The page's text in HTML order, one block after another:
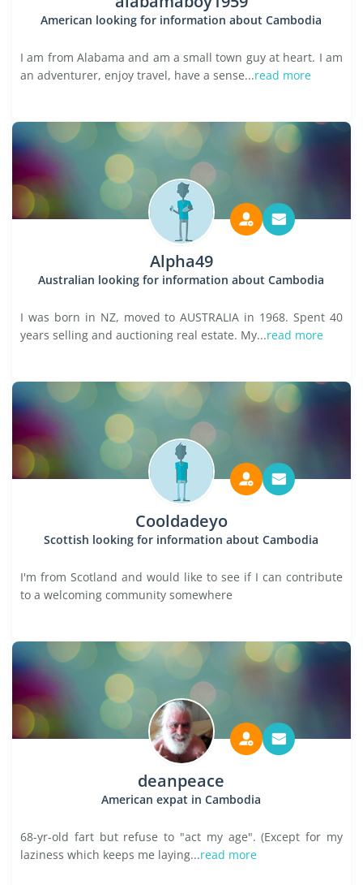
American looking for information about Cambodia
I am from Alabama and am a small town guy at heart. I am
an adventurer, enjoy travel, have a sense...read more
Alpha49
Australian looking for information about Cambodia
I was born in NZ, moved to AUSTRALIA in 1968. Spent 40
years selling and auctioning real estate. My...read more
Cooldadeyo
Scottish looking for information about Cambodia
I'm from Scotland and would like to see if I can contribute
to a welcoming community somewhere
deanpeace
American expat in Cambodia
68-yr-old fart but refuse to "act my age". (Except for my
laziness which keeps me laying...read more